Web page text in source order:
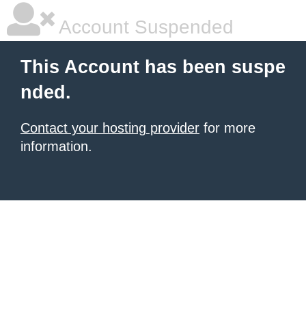
Account Suspended
This Account has been suspe
nded.
Contact your hosting provider for more
information.